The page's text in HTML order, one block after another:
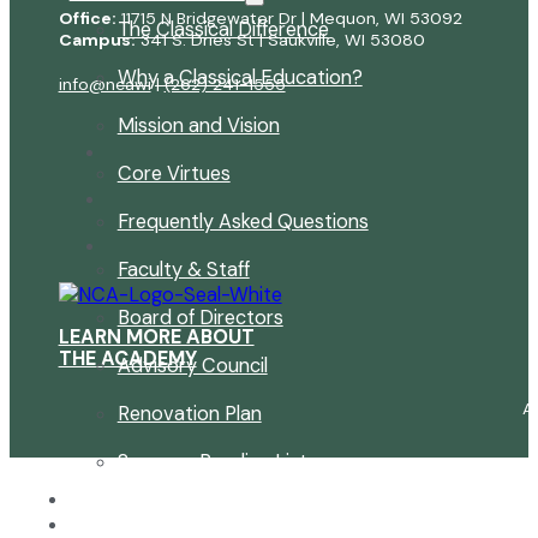
The Classical Difference
Why a Classical Education?
Mission and Vision
Core Virtues
Frequently Asked Questions
Faculty & Staff
Board of Directors
Advisory Council
Renovation Plan
Summer Reading List
Office:11715 N Bridgewater Dr | Mequon, WI 53092
Campus:341 S. Dries St | Saukville, WI 53080
info@ncawi|(262) 241-1555
LEARN MORE ABOUT
THE ACADEMY